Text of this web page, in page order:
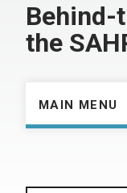
Behind-
the
MAIN MENU